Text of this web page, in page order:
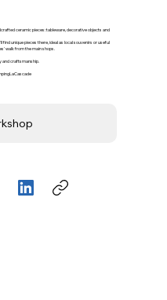
ceramic pieces: tableware, decorative objects and
unique pieces there, ideal as local souvenirs or useful
walk from the main shops.
and craftsmanship.